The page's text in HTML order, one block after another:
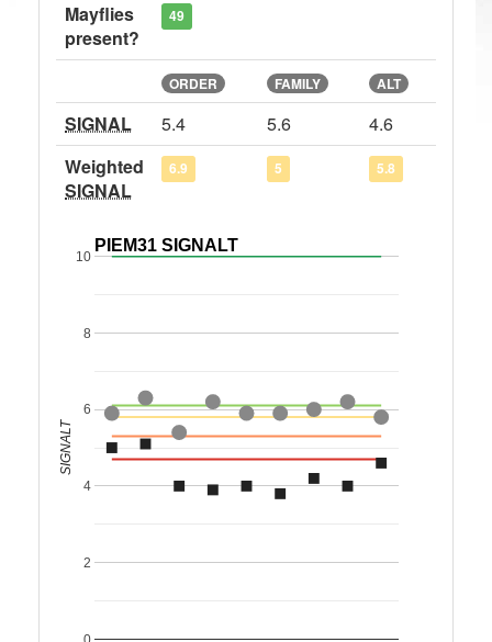
Mayflies
present?
49
ORDER FAMILY ALT
SIGNAL 5.4 5.6
4.6
Weighted
SIGNAL
6.9 5 5.8
PIEM31 SIGNALT
2
4
6
8
10
SIGNALT